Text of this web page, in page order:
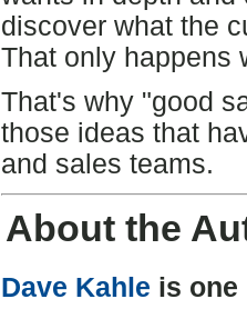
discover what the
That only happens
That's why "good
those ideas that
and sales teams.
About the
Dave Kahle is